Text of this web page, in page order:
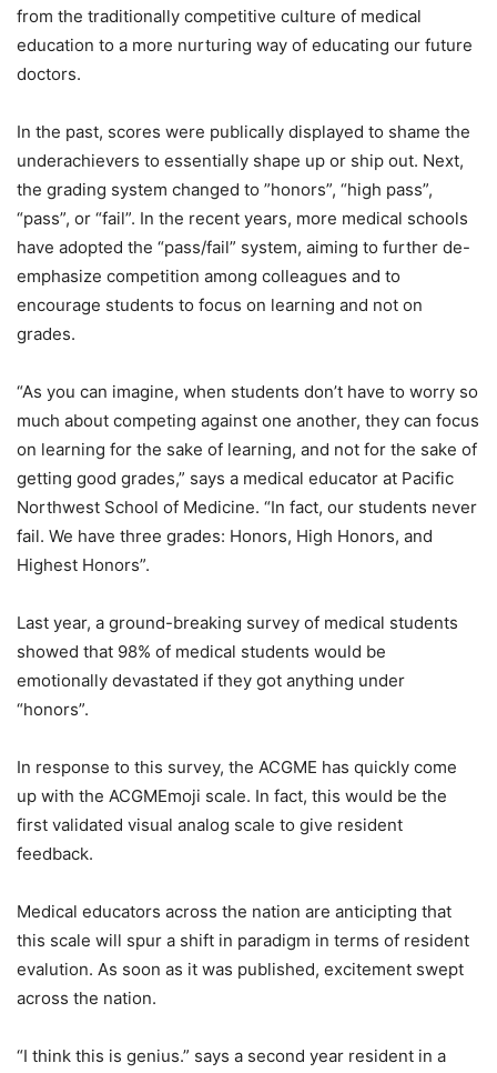
from the traditionally competitive culture of medical
education to a more nurturing way of educating our future
doctors.
In the past, scores were publically displayed to shame the
underachievers to essentially shape up or ship out. Next,
the grading system changed to ”honors”, “high pass”,
“pass”, or “fail”. In the recent years, more medical schools
have adopted the “pass/fail” system, aiming to further de-
emphasize competition among colleagues and to
encourage students to focus on learning and not on
grades.
“As you can imagine, when students don’t have to worry so
much about competing against one another, they can focus
on learning for the sake of learning, and not for the sake of
getting good grades,” says a medical educator at Pacific
Northwest School of Medicine. “In fact, our students never
fail. We have three grades: Honors, High Honors, and
Highest Honors”.
Last year, a ground-breaking survey of medical students
showed that 98% of medical students would be
emotionally devastated if they got anything under
“honors”.
In response to this survey, the ACGME has quickly come
up with the ACGMEmoji scale. In fact, this would be the
first validated visual analog scale to give resident
feedback.
Medical educators across the nation are anticipting that
this scale will spur a shift in paradigm in terms of resident
evalution. As soon as it was published, excitement swept
across the nation.
“I think this is genius.” says a second year resident in a